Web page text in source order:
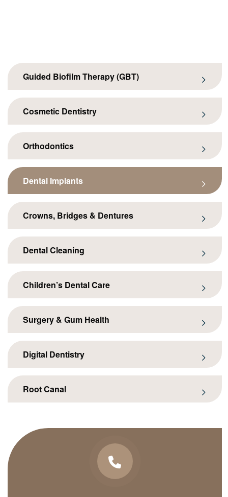
Guided Biofilm Therapy (GBT)
Cosmetic Dentistry
Orthodontics
Dental Implants
Crowns, Bridges & Dentures
Dental Cleaning
Children’s Dental Care
Surgery & Gum Health
Digital Dentistry
Root Canal